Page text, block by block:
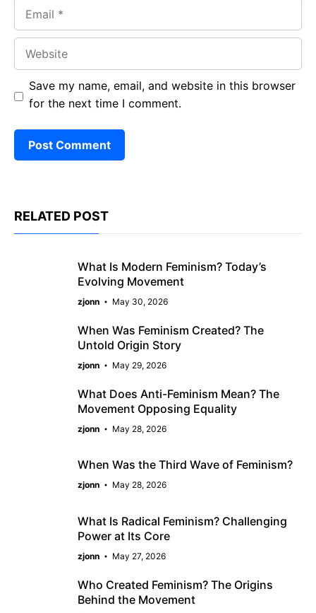
Save my name, email, and website in this browser
for the next time I comment.
RELATED POST
What Is Modern Feminism? Today’s
Evolving Movement
zjonn May 30, 2026
When Was Feminism Created? The
Untold Origin Story
zjonn May 29, 2026
What Does Anti-Feminism Mean? The
Movement Opposing Equality
zjonn May 28, 2026
When Was the Third Wave of Feminism?
zjonn May 28, 2026
What Is Radical Feminism? Challenging
Power at Its Core
zjonn May 27, 2026
Who Created Feminism? The Origins
Behind the Movement